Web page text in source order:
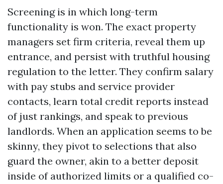
Screening is in which long-term
functionality is won. The exact property
managers set firm criteria, reveal them up
entrance, and persist with truthful housing
regulation to the letter. They confirm salary
with pay stubs and service provider
contacts, learn total credit reports instead
of just rankings, and speak to previous
landlords. When an application seems to be
skinny, they pivot to selections that also
guard the owner, akin to a better deposit
inside of authorized limits or a qualified co-